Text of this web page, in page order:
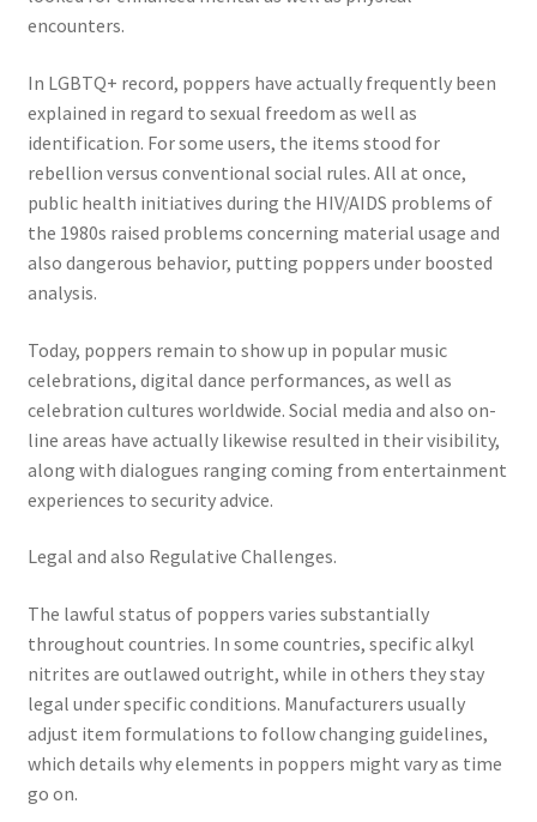
encounters.
In LGBTQ+ record, poppers have actually frequently been
explained in regard to sexual freedom as well as
identification. For some users, the items stood for
rebellion versus conventional social rules. All at once,
public health initiatives during the HIV/AIDS problems of
the 1980s raised problems concerning material usage and
also dangerous behavior, putting poppers under boosted
analysis.
Today, poppers remain to show up in popular music
celebrations, digital dance performances, as well as
celebration cultures worldwide. Social media and also on-
line areas have actually likewise resulted in their visibility,
along with dialogues ranging coming from entertainment
experiences to security advice.
Legal and also Regulative Challenges.
The lawful status of poppers varies substantially
throughout countries. In some countries, specific alkyl
nitrites are outlawed outright, while in others they stay
legal under specific conditions. Manufacturers usually
adjust item formulations to follow changing guidelines,
which details why elements in poppers might vary as time
go on.